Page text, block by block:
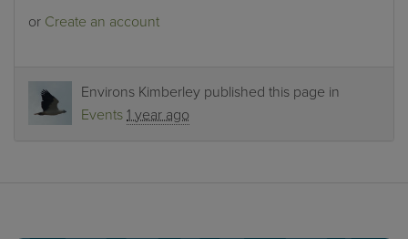
or Create an account
Environs Kimberley published this page in
Events 1 year ago